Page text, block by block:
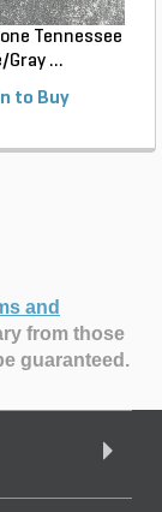
Tennessee
Gray ...
to Buy
and
from those
guaranteed.